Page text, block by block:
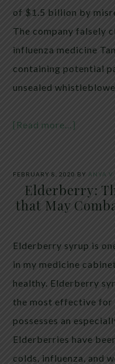
of $1.5 billion by
The company falsely
influenza medicine
containing potential
unsealed
[Read more…]
FEBRUARY 8, 2020 BY ANYA V
Elderberry:
that May
Elderberry syrup is
in my medicine
healthy. Elderberry
the most effective
possesses an
Elderberries have
colds, influenza, and